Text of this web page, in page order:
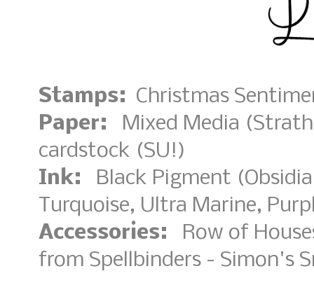
Stamps: Christmas
Paper: Mixed Media
cardstock (SU!)
Ink: Black Pigment
Turquoise, Ultra Marine,
Accessories: Row of
from Spellbinders - Simon's